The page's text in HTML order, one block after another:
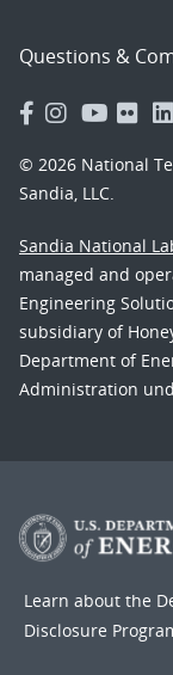
Questions &
© 2026 National
Sandia, LLC.
Sandia National
managed and
Engineering
subsidiary of
Department of
Administration
Learn about the
Disclosure